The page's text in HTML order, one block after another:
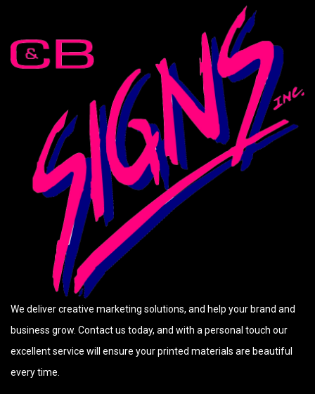
We deliver creative marketing solutions, and help your brand and
business grow. Contact us today, and with a personal touch our
excellent service will ensure your printed materials are beautiful
every time.